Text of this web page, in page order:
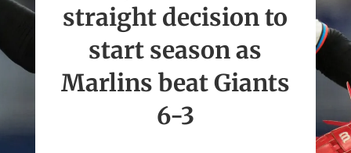
straight decision to
start season as
Marlins beat Giants
6-3